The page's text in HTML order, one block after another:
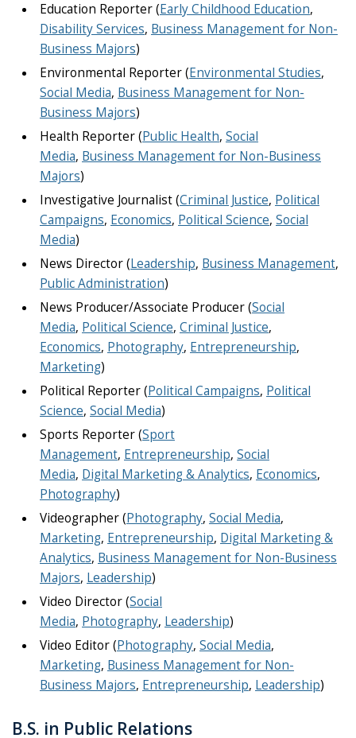
Education Reporter (Early Childhood Education,
Disability Services, Business Management for Non-
Business Majors)
Environmental Reporter (Environmental Studies,
Social Media, Business Management for Non-
Business Majors)
Health Reporter (Public Health, Social
Media, Business Management for Non-Business
Majors)
Investigative Journalist (Criminal Justice, Political
Campaigns, Economics, Political Science, Social
Media)
News Director (Leadership, Business Management,
Public Administration)
News Producer/Associate Producer (Social
Media, Political Science, Criminal Justice,
Economics, Photography, Entrepreneurship,
Marketing)
Political Reporter (Political Campaigns, Political
Science, Social Media)
Sports Reporter (Sport
Management, Entrepreneurship, Social
Media, Digital Marketing & Analytics, Economics,
Photography)
Videographer (Photography, Social Media,
Marketing, Entrepreneurship, Digital Marketing &
Analytics, Business Management for Non-Business
Majors, Leadership)
Video Director (Social
Media, Photography, Leadership)
Video Editor (Photography, Social Media,
Marketing, Business Management for Non-
Business Majors, Entrepreneurship, Leadership)
B.S. in Public Relations